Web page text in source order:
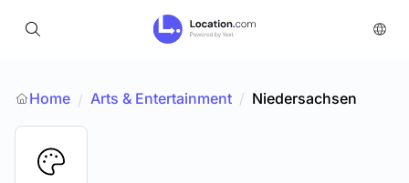
Home / Arts & Entertainment / Niedersachsen